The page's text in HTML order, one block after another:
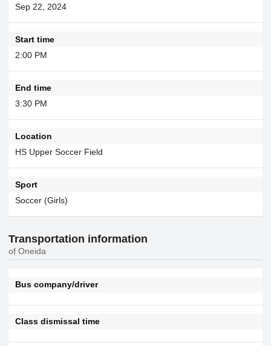
Sep 22, 2024
Start time
2:00 PM
End time
3:30 PM
Location
HS Upper Soccer Field
Sport
Soccer (Girls)
Transportation information
of Oneida
Bus company/driver
Class dismissal time